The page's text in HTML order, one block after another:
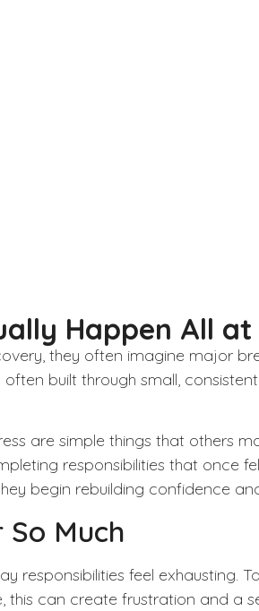
Happen All at
they often imagine major
built through small,
are simple things that others
responsibilities that once
begin rebuilding confidence
Much
responsibilities feel
can create frustration and a